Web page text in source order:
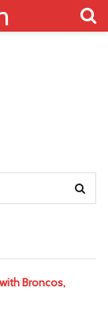
Broncos,